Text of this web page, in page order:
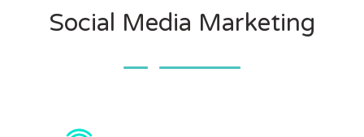
Social Media Marketing